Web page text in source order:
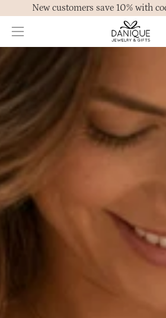
content
New customers save 10% with
Open
navigation